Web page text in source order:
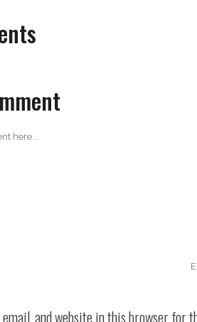
email, and website in this browser for